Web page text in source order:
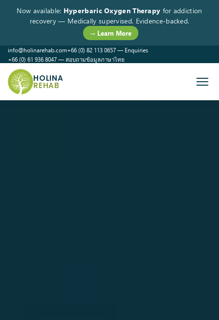
Now available: Hyperbaric Oxygen Therapy for addiction
recovery — Medically supervised. Evidence-backed.
→ Learn More
info@holinarehab.com+66 (0) 82 113 0657 — Enquiries
+66 (0) 61 936 8047 — สอบถามข้อมูลภาษาไทย
WhatsApp
HOLINA
REHAB